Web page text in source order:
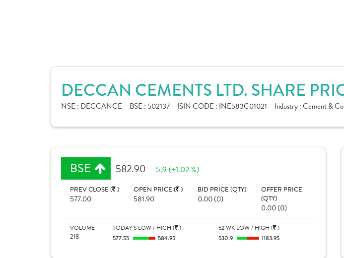
DECCAN CEMENTS LTD. SHARE
NSE : DECCANCE BSE : 502137 ISIN CODE : INE583C01021 Industry :Cement &
BSE 582.90 5.9 (+1.02 %)
PREV CLOSE ( )
577.00
OPEN PRICE ( )
581.90
BID PRICE (QTY)
0.00 (0)
OFFER PRICE
(QTY)
0.00 (0)
VOLUME
218
TODAY'S LOW / HIGH ( )
577.55
584.95
52 WK LOW / HIGH ( )
530.9
1183.95